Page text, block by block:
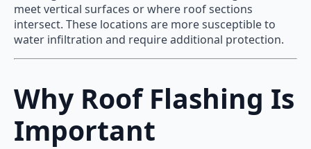
meet vertical surfaces or where roof sections
intersect. These locations are more susceptible to
water infiltration and require additional protection.
Why Roof Flashing Is
Important